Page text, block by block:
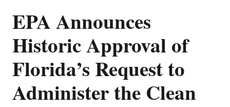
EPA Announces
Historic Approval of
Florida’s Request to
Administer the Clean